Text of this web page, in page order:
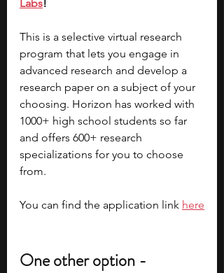
Labs!
This is a selective virtual research
program that lets you engage in
advanced research and develop a
research paper on a subject of your
choosing. Horizon has worked with
1000+ high school students so far
and offers 600+ research
specializations for you to choose
from.
You can find the application link here
One other option -